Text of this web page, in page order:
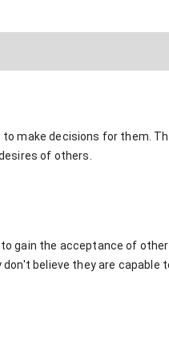
make decisions for them.
of others.
gain the acceptance of
believe they are capable